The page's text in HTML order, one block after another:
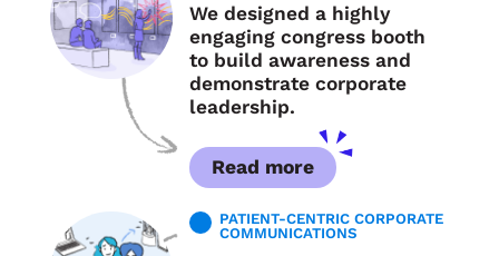
We designed a highly
engaging congress booth
to build awareness and
demonstrate corporate
leadership.
Read more
PATIENT-CENTRIC CORPORATE
COMMUNICATIONS